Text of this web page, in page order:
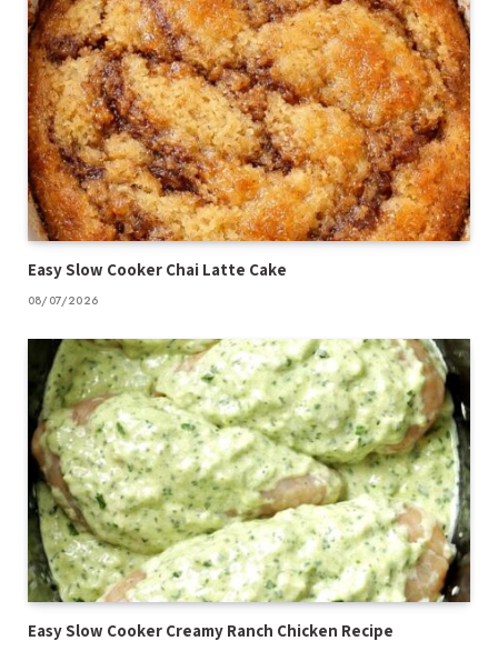
Easy Slow Cooker Chai Latte Cake
08/07/2026
Easy Slow Cooker Creamy Ranch Chicken Recipe